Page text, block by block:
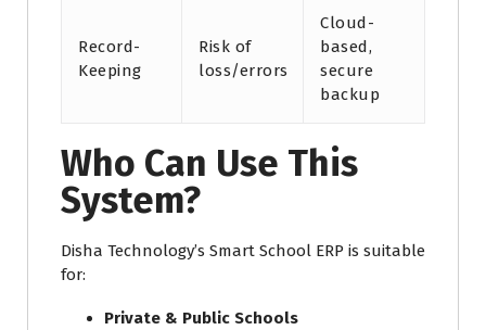
Record-
Keeping
Risk of
loss/errors
Cloud-
based,
secure
backup
Who Can Use This
System?
Disha Technology’s Smart School ERP is suitable
for:
Private & Public Schools